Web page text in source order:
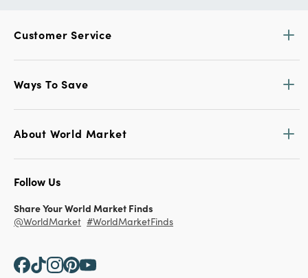
Customer Service
Ways To Save
About World Market
Follow Us
Share Your World Market Finds
@WorldMarket #WorldMarketFinds